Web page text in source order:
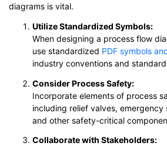
diagrams is vital.
Utilize Standardized Symbols:
When designing a process flow
use standardized PDF symbols
industry conventions and
Consider Process Safety:
Incorporate elements of process
including relief valves, emergency
and other safety-critical
Collaborate with Stakeholders: